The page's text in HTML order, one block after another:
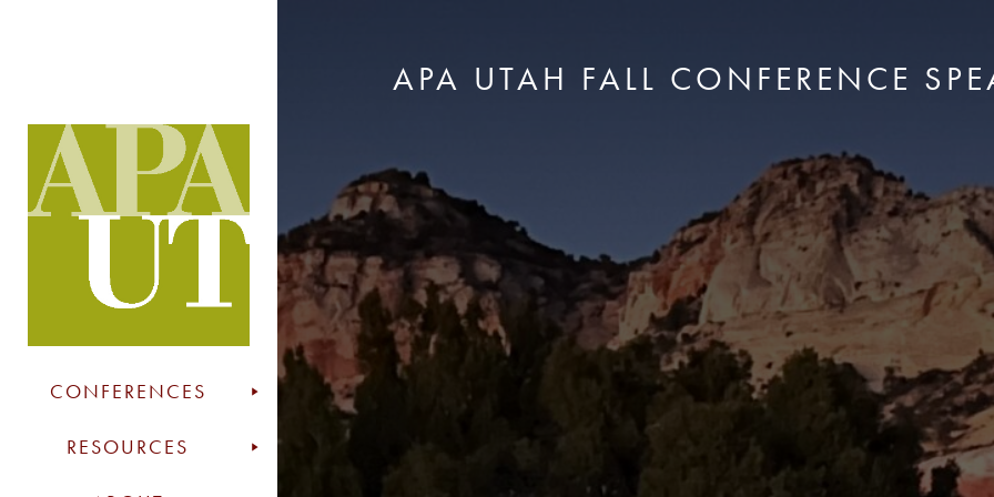
CONFERENCES
RESOURCES
APA UTAH FALL CONFERENCE